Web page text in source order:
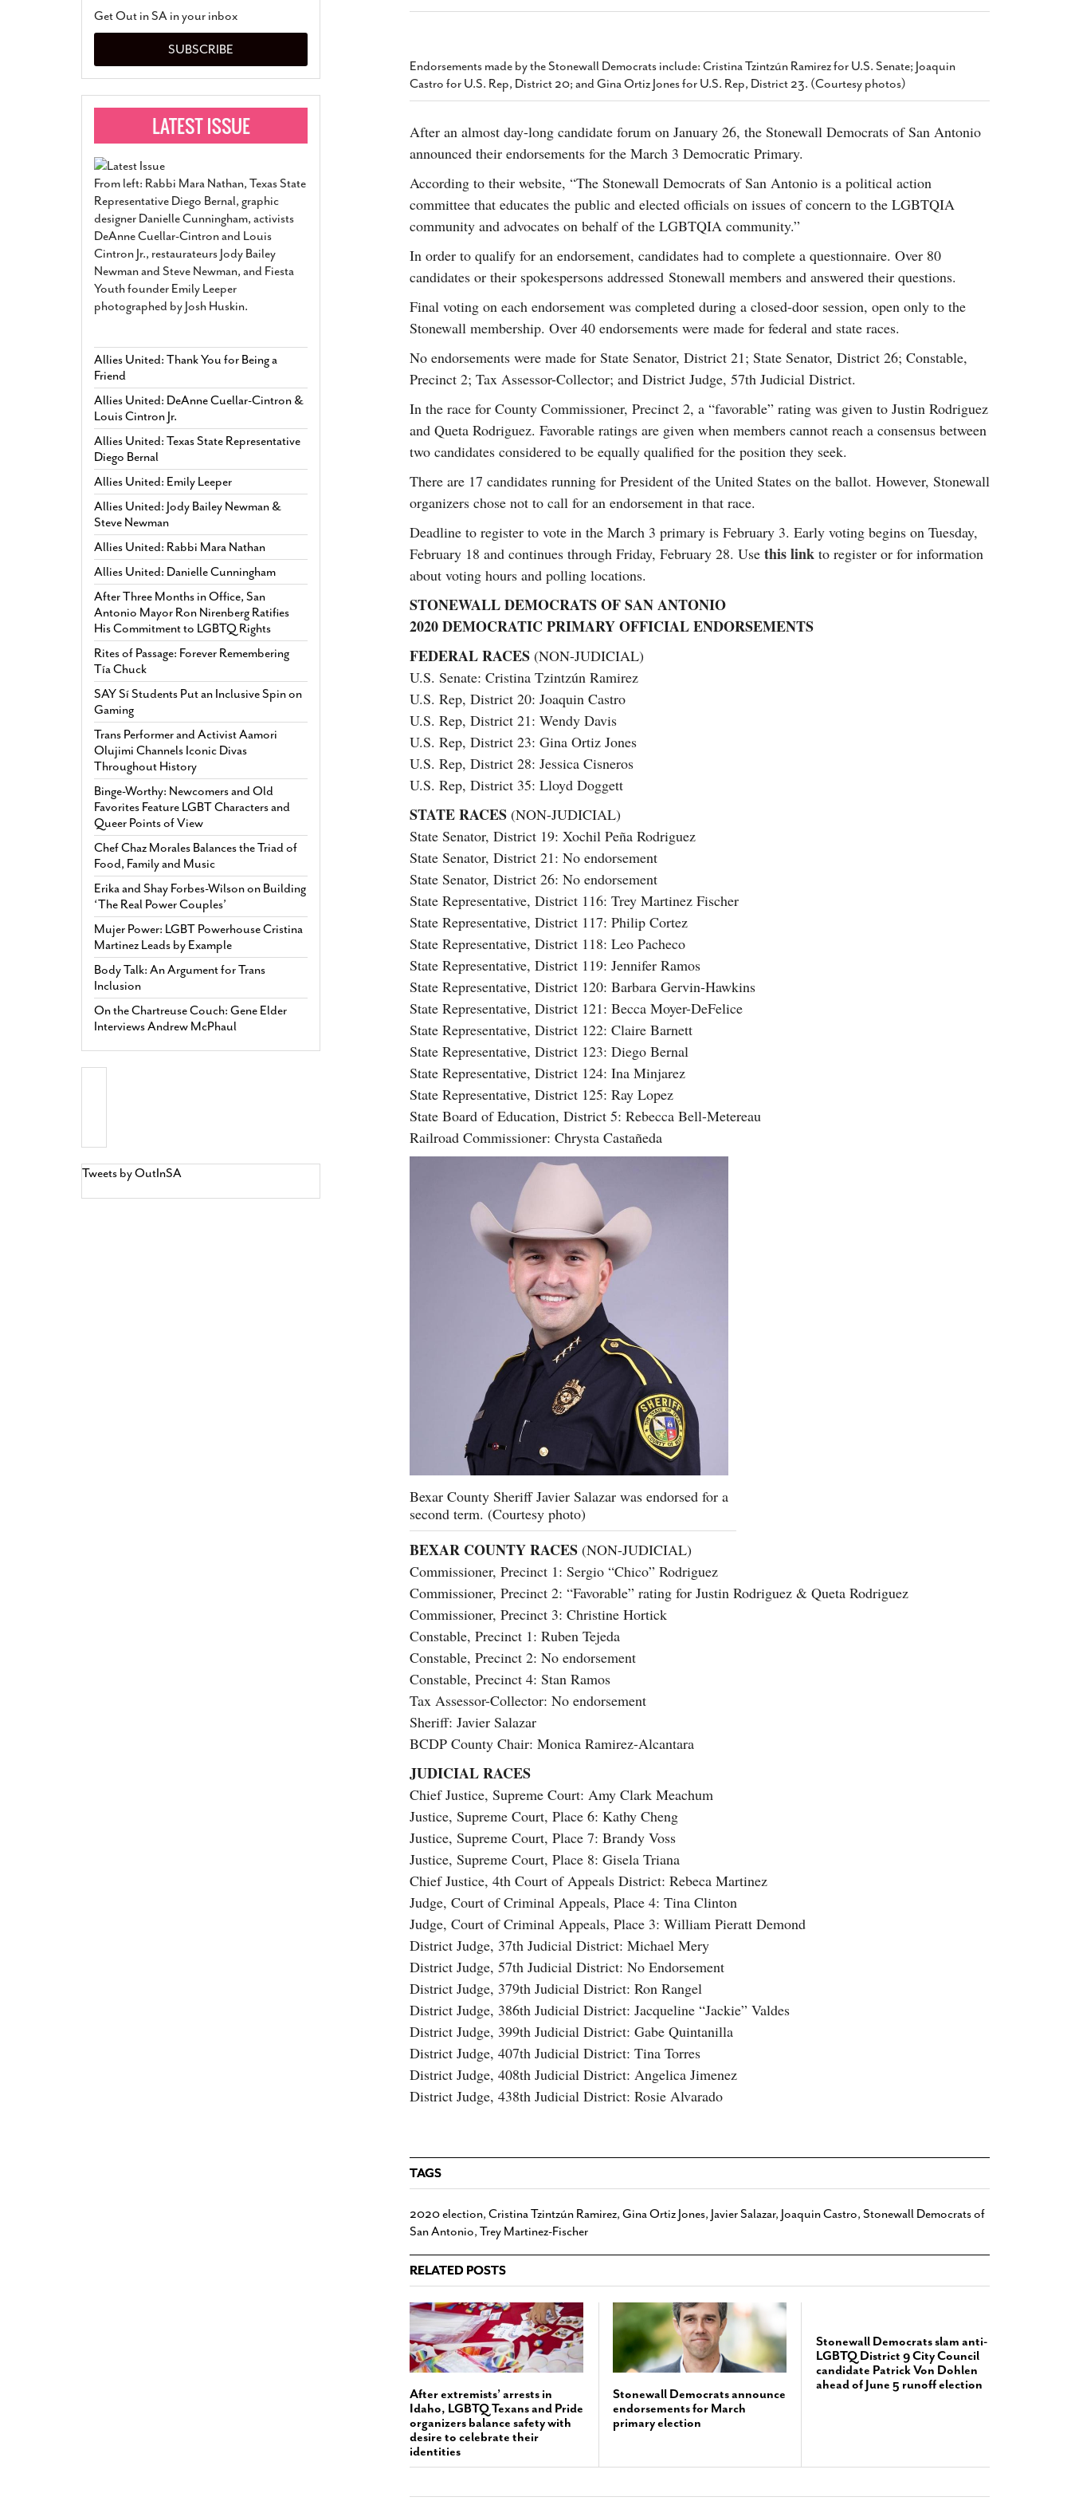
Relationship Constitutes A Common Law
Marriage- March 25, 2022
San Antonio Gay Man Seeks Common Law
Divorce From 25-Year Relationship That
Began Before Same Sex Marriage Was Legal
March 18, 2022
Manila Luzon Is The Latest ‘Drag Race’ Alum
To Perform At San Antonio’s Bonham
Shadows Of The Freeway: Growing Up
Humorist David Sedaris Set To Bring His Wit
And Satire To Tobin Center Stage- April 5, 2018
Young Adult Fiction- April 4, 2018
View All
Fundamentally Wrong
- March 10, 2022
Transgender Texas Kids Are Terrified After
Investigated For Child Abuse
Texas Bill Limiting Transgender Student
Hurdle On Way To Becoming Law- October 8,
2021
View All
View All
Endorsements made by the Stonewall Democrats include: Cristina Tzintzún Ramirez for U.S. Senate; Joaquin
Castro for U.S. Rep, District 20; and Gina Ortiz Jones for U.S. Rep, District 23. (Courtesy photos)
After an almost day-long candidate forum on January 26, the Stonewall Democrats of San Antonio
announced their endorsements for the March 3 Democratic Primary.
According to their website, “The Stonewall Democrats of San Antonio is a political action
committee that educates the public and elected officials on issues of concern to the LGBTQIA
community and advocates on behalf of the LGBTQIA community.”
In order to qualify for an endorsement, candidates had to complete a questionnaire. Over 80
candidates or their spokespersons addressed Stonewall members and answered their questions.
Final voting on each endorsement was completed during a closed-door session, open only to the
Stonewall membership. Over 40 endorsements were made for federal and state races.
No endorsements were made for State Senator, District 21; State Senator, District 26; Constable,
Precinct 2; Tax Assessor-Collector; and District Judge, 57th Judicial District.
In the race for County Commissioner, Precinct 2, a “favorable” rating was given to Justin Rodriguez
and Queta Rodriguez. Favorable ratings are given when members cannot reach a consensus between
two candidates considered to be equally qualified for the position they seek.
There are 17 candidates running for President of the United States on the ballot. However, Stonewall
organizers chose not to call for an endorsement in that race.
Deadline to register to vote in the March 3 primary is February 3. Early voting begins on Tuesday,
February 18 and continues through Friday, February 28. Use this link to register or for information
about voting hours and polling locations.
STONEWALL DEMOCRATS OF SAN ANTONIO
2020 DEMOCRATIC PRIMARY OFFICIAL ENDORSEMENTS
FEDERAL RACES (NON-JUDICIAL)
U.S. Senate: Cristina Tzintzún Ramirez
U.S. Rep, District 20: Joaquin Castro
U.S. Rep, District 21: Wendy Davis
U.S. Rep, District 23: Gina Ortiz Jones
U.S. Rep, District 28: Jessica Cisneros
U.S. Rep, District 35: Lloyd Doggett
STATE RACES (NON-JUDICIAL)
State Senator, District 19: Xochil Peña Rodriguez
State Senator, District 21: No endorsement
State Senator, District 26: No endorsement
State Representative, District 116: Trey Martinez Fischer
State Representative, District 117: Philip Cortez
State Representative, District 118: Leo Pacheco
State Representative, District 119: Jennifer Ramos
State Representative, District 120: Barbara Gervin-Hawkins
State Representative, District 121: Becca Moyer-DeFelice
State Representative, District 122: Claire Barnett
State Representative, District 123: Diego Bernal
State Representative, District 124: Ina Minjarez
State Representative, District 125: Ray Lopez
State Board of Education, District 5: Rebecca Bell-Metereau
Railroad Commissioner: Chrysta Castañeda
Bexar County Sheriff Javier Salazar was endorsed for a
second term. (Courtesy photo)
BEXAR COUNTY RACES (NON-JUDICIAL)
Commissioner, Precinct 1: Sergio “Chico” Rodriguez
Commissioner, Precinct 2: “Favorable” rating for Justin Rodriguez & Queta Rodriguez
Commissioner, Precinct 3: Christine Hortick
Constable, Precinct 1: Ruben Tejeda
Constable, Precinct 2: No endorsement
Constable, Precinct 4: Stan Ramos
Tax Assessor-Collector: No endorsement
Sheriff: Javier Salazar
BCDP County Chair: Monica Ramirez-Alcantara
JUDICIAL RACES
Chief Justice, Supreme Court: Amy Clark Meachum
Justice, Supreme Court, Place 6: Kathy Cheng
Justice, Supreme Court, Place 7: Brandy Voss
Justice, Supreme Court, Place 8: Gisela Triana
Chief Justice, 4th Court of Appeals District: Rebeca Martinez
Judge, Court of Criminal Appeals, Place 4: Tina Clinton
Judge, Court of Criminal Appeals, Place 3: William Pieratt Demond
District Judge, 37th Judicial District: Michael Mery
District Judge, 57th Judicial District: No Endorsement
District Judge, 379th Judicial District: Ron Rangel
District Judge, 386th Judicial District: Jacqueline “Jackie” Valdes
District Judge, 399th Judicial District: Gabe Quintanilla
District Judge, 407th Judicial District: Tina Torres
District Judge, 408th Judicial District: Angelica Jimenez
District Judge, 438th Judicial District: Rosie Alvarado
TAGS
2020 election, Cristina Tzintzún Ramirez, Gina Ortiz Jones, Javier Salazar, Joaquin Castro, Stonewall Democrats of
San Antonio, Trey Martinez-Fischer
RELATED POSTS
After extremists’ arrests in
Idaho, LGBTQ Texans and Pride
organizers balance safety with
desire to celebrate their
identities
Stonewall Democrats announce
endorsements for March
primary election
Stonewall Democrats slam anti-
LGBTQ District 9 City Council
candidate Patrick Von Dohlen
ahead of June 5 runoff election
Get Out in SA in your inbox
SUBSCRIBE
From left: Rabbi Mara Nathan, Texas State
Representative Diego Bernal, graphic
designer Danielle Cunningham, activists
DeAnne Cuellar-Cintron and Louis
Cintron Jr., restaurateurs Jody Bailey
Newman and Steve Newman, and Fiesta
Youth founder Emily Leeper
photographed by Josh Huskin.
Allies United: Thank You for Being a
Friend
Allies United: DeAnne Cuellar-Cintron &
Louis Cintron Jr.
Allies United: Texas State Representative
Diego Bernal
Allies United: Emily Leeper
Allies United: Jody Bailey Newman &
Steve Newman
Allies United: Rabbi Mara Nathan
Allies United: Danielle Cunningham
After Three Months in Office, San
Antonio Mayor Ron Nirenberg Ratifies
His Commitment to LGBTQ Rights
Rites of Passage: Forever Remembering
Tía Chuck
SAY Sí Students Put an Inclusive Spin on
Gaming
Trans Performer and Activist Aamori
Olujimi Channels Iconic Divas
Throughout History
Binge-Worthy: Newcomers and Old
Favorites Feature LGBT Characters and
Queer Points of View
Chef Chaz Morales Balances the Triad of
Food, Family and Music
Erika and Shay Forbes-Wilson on Building
‘The Real Power Couples’
Mujer Power: LGBT Powerhouse Cristina
Martinez Leads by Example
Body Talk: An Argument for Trans
Inclusion
On the Chartreuse Couch: Gene Elder
Interviews Andrew McPhaul
Tweets by OutInSA